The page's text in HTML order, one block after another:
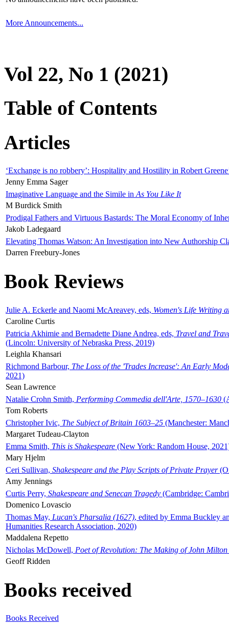
More Announcements...
Vol 22, No 1 (2021)
Table of Contents
Articles
‘Exchange is no robbery’: Hospitality and Hostility in Robert
Jenny Emma Sager
Imaginative Language and the Simile in As You Like It
M Burdick Smith
Prodigal Fathers and Virtuous Bastards: The Moral Economy of
Jakob Ladegaard
Elevating Thomas Watson: An Investigation into New Authorship
Darren Freebury-Jones
Book Reviews
Julie A. Eckerle and Naomi McAreavey, eds, Women's Life Writing
Caroline Curtis
Patricia Akhimie and Bernadette Diane Andrea, eds, Travel and
(Lincoln: University of Nebraska Press, 2019)
Leighla Khansari
Richmond Barbour, The Loss of the 'Trades Increase': An Early
2021)
Sean Lawrence
Natalie Crohn Smith, Performing Commedia dell'Arte, 1570–1630
Tom Roberts
Christopher Ivic, The Subject of Britain 1603–25 (Manchester:
Margaret Tudeau-Clayton
Emma Smith, This is Shakespeare (New York: Random House,
Mary Hjelm
Ceri Sullivan, Shakespeare and the Play Scripts of Private Prayer
Amy Jennings
Curtis Perry, Shakespeare and Senecan Tragedy (Cambridge:
Domenico Lovascio
Thomas May, Lucan's Pharsalia (1627), edited by Emma Buckley
Humanities Research Association, 2020)
Maddalena Repetto
Nicholas McDowell, Poet of Revolution: The Making of John Milton
Geoff Ridden
Books received
Books Received